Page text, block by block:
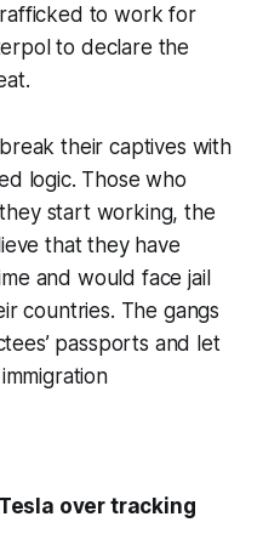
to work for
to declare the
their captives with
logic. Those who
start working, the
that they have
and would face jail
countries. The gangs
passports and let
over tracking